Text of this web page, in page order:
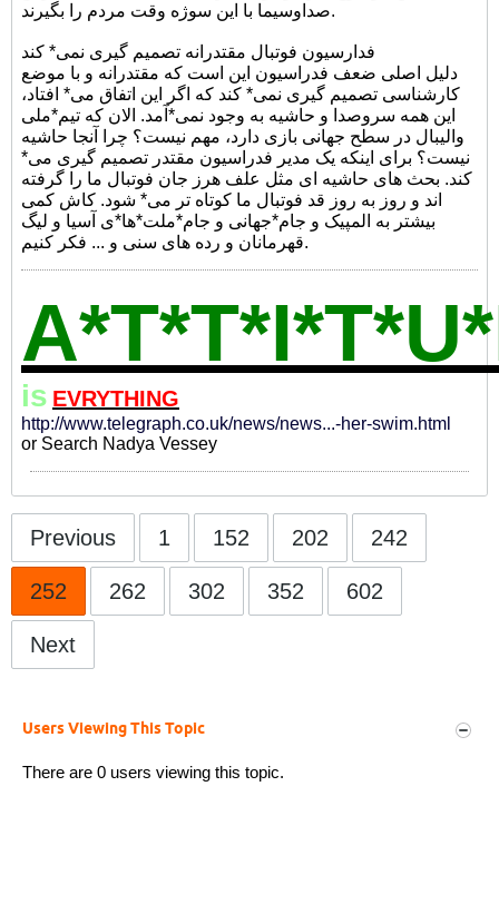
صداوسیما با این سوژه وقت مردم را بگیرند.
فدارسیون فوتبال مقتدرانه تصمیم گیری نمی* کند
دلیل اصلی ضعف فدراسیون این است که مقتدرانه و با موضع
کارشناسی تصمیم گیری نمی* کند که اگر این اتفاق می* افتاد،
این همه سروصدا و حاشیه به وجود نمی*آمد. الان که تیم*ملی
والیبال در سطح جهانی بازی دارد، مهم نیست؟ چرا آنجا حاشیه
نیست؟ برای اینکه یک مدیر فدراسیون مقتدر تصمیم گیری می*
کند. بحث های حاشیه ای مثل علف هرز جان فوتبال ما را گرفته
اند و روز به روز قد فوتبال ما کوتاه تر می* شود. کاش کمی
بیشتر به المپیک و جام*جهانی و جام*ملت*ها*ی آسیا و لیگ
قهرمانان و رده های سنی و ... فکر کنیم.
is EVRYTHING
http://www.telegraph.co.uk/news/news...-her-swim.html
or Search Nadya Vessey
Previous 1 152 202 242
252 262 302 352 602
Next
Users Viewing This Topic
There are 0 users viewing this topic.